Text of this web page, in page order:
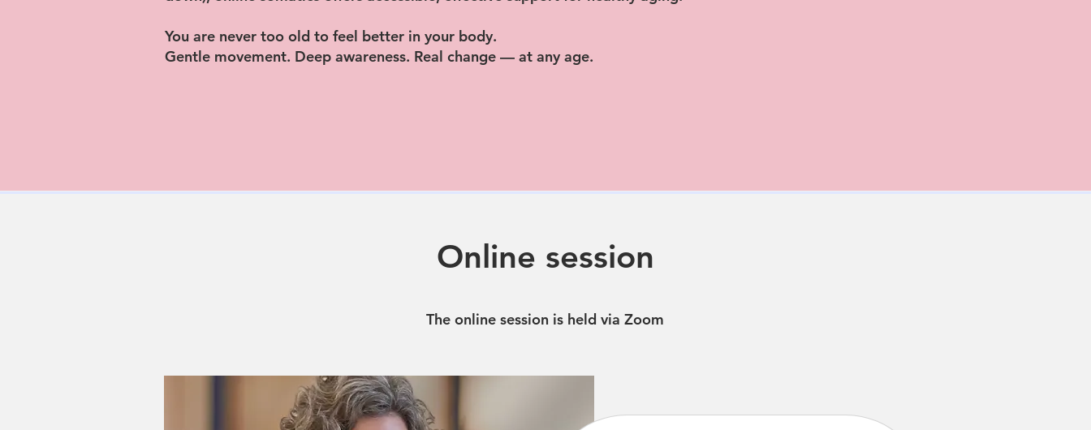
You are never too old to feel better in your body.
Gentle movement. Deep awareness. Real change — at any age.
Online session
The online session is held via Zoom